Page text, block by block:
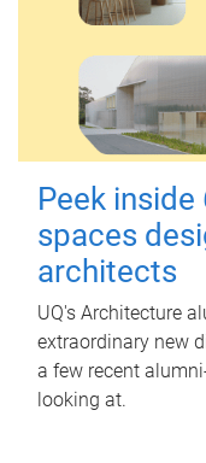
Peek
spaces
architects
UQ's Architecture
extraordinary new
a few recent
looking at.